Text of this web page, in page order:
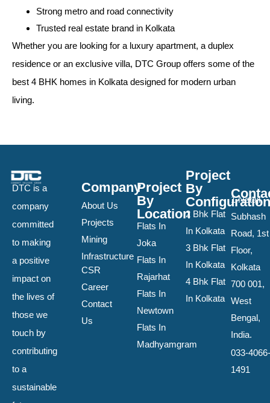
Strong metro and road connectivity
Trusted real estate brand in Kolkata
Whether you are looking for a luxury apartment, a duplex
residence or an exclusive villa, DTC Group offers some of the
best 4 BHK homes in Kolkata designed for modern urban
living.
DTC is a
company
committed
to making
a positive
impact on
the lives of
those we
touch by
contributing
to a
sustainable
Company
About Us
Projects
Mining
Infrastructure
CSR
Career
Contact
Us
Project
By
Location
Flats In
Joka
Flats In
Rajarhat
Flats In
Newtown
Flats In
Madhyamgram
Project
By
2 Bhk Flat
In Kolkata
3 Bhk Flat
In Kolkata
4 Bhk Flat
In Kolkata
1 Netaji
Subhash
Road, 1st
Floor,
Kolkata
700 001,
West
Bengal,
India.
033-
1491